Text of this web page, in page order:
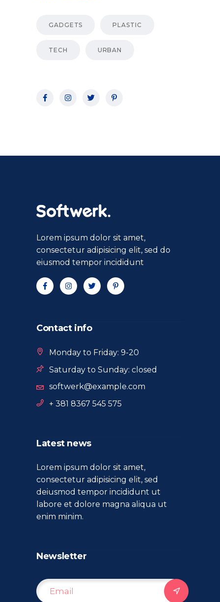
GADGETS PLASTIC
TECH URBAN
Lorem ipsum dolor sit amet,
consectetur adipisicing elit, sed do
eiusmod tempor incididunt
Contact info
Monday to Friday: 9-20
Saturday to Sunday: closed
softwerk@example.com
+ 381 8367 545 575
Latest news
Lorem ipsum dolor sit amet,
consectetur adipisicing elit, sed
deiusmod tempor incididunt ut
labore et dolore magna aliqua ut
enim minim.
Newsletter